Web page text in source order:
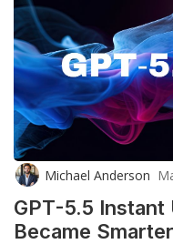
Michael Anderson
GPT-5.5 Instant
Became